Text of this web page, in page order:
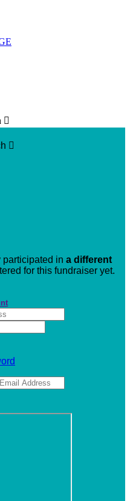


participated in a different
for this fundraiser yet.